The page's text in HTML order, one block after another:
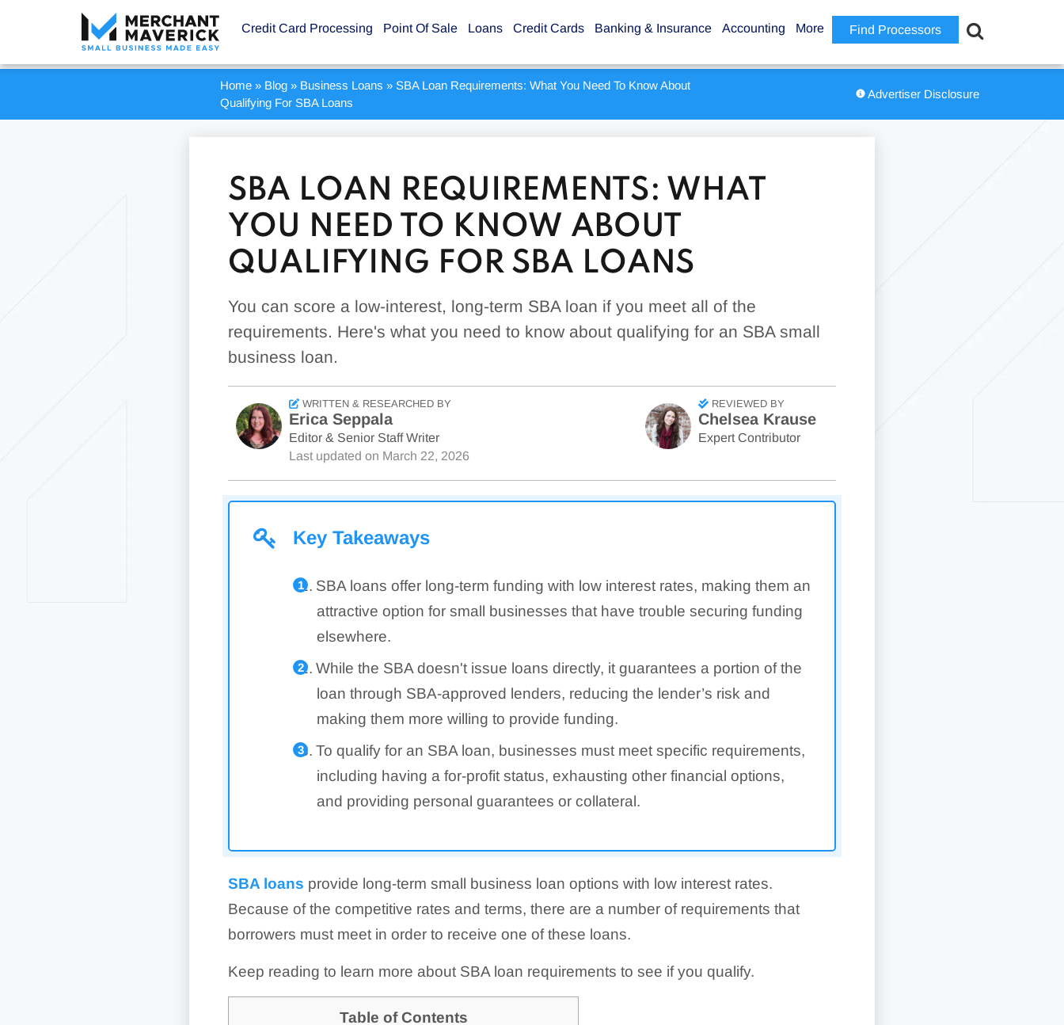
Find Processors
Credit Card Processing Point Of Sale Loans Credit Cards Banking & Insurance Accounting More
Home» Blog» Business Loans » SBA Loan Requirements: What You Need To Know About
Qualifying For SBA Loans
Advertiser Disclosure
SBA LOAN REQUIREMENTS: WHAT
YOU NEED TO KNOW ABOUT
QUALIFYING FOR SBA LOANS
You can score a low-interest, long-term SBA loan if you meet all of the
requirements. Here's what you need to know about qualifying for an SBA small
business loan.
WRITTEN & RESEARCHED BY
Erica Seppala
Editor & Senior Staff Writer
Last updated on March 22, 2026
REVIEWED BY
Chelsea Krause
Expert Contributor
Key Takeaways
SBA loans offer long-term funding with low interest rates, making them an
attractive option for small businesses that have trouble securing funding
elsewhere.
While the SBA doesn't issue loans directly, it guarantees a portion of the
loan through SBA-approved lenders, reducing the lender’s risk and
making them more willing to provide funding.
To qualify for an SBA loan, businesses must meet specific requirements,
including having a for-profit status, exhausting other financial options,
and providing personal guarantees or collateral.
SBA loans provide long-term small business loan options with low interest rates.
Because of the competitive rates and terms, there are a number of requirements that
borrowers must meet in order to receive one of these loans.
Keep reading to learn more about SBA loan requirements to see if you qualify.
Table of Contents